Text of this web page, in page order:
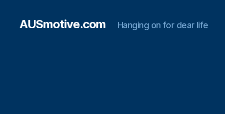
AUSmotive.com Hanging on for dear life